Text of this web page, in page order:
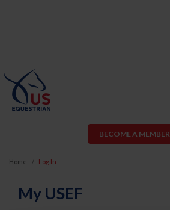
BECOME A MEMBER
Home Log In
My USEF